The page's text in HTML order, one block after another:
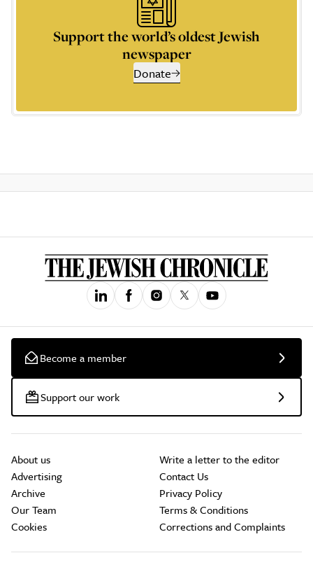
Support the world’s oldest Jewish
newspaper
Donate
Become a member
Support our work
About us
Advertising
Archive
Our Team
Cookies
Write a letter to the editor
Contact Us
Privacy Policy
Terms & Conditions
Corrections and Complaints